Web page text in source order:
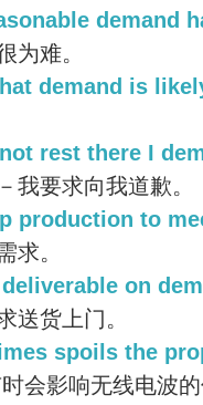
demand
为难。
demand is
rest there I
我要求向我道歉。
production to
求。
on
送货上门。
spoils the
会影响无线电波